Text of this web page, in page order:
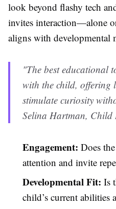
look beyond flashy tech
invites interaction—alone
aligns with developmental
"The best educational
with the child, offering
stimulate curiosity
Selina Hartman, Child
Engagement: Does
attention and invite
Developmental Fit: Is
child’s current abilities